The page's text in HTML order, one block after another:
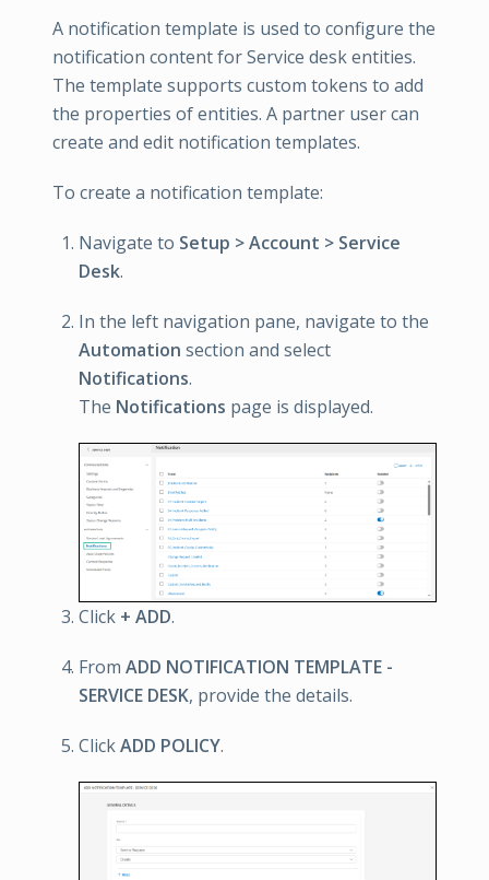
A notification template is used to configure the
notification content for Service desk entities.
The template supports custom tokens to add
the properties of entities. A partner user can
create and edit notification templates.
To create a notification template:
Navigate to Setup > Account > Service
Desk.
In the left navigation pane, navigate to the
Automation section and select
Notifications.
The Notifications page is displayed.
Click + ADD.
From ADD NOTIFICATION TEMPLATE -
SERVICE DESK, provide the details.
ClickADD POLICY.